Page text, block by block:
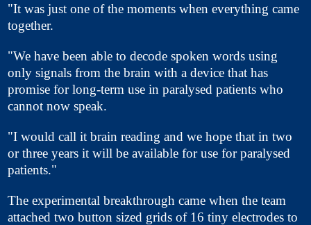
"It was just one of the moments when everything came
together.
"We have been able to decode spoken words using
only signals from the brain with a device that has
promise for long-term use in paralysed patients who
cannot now speak.
"I would call it brain reading and we hope that in two
or three years it will be available for use for paralysed
patients."
The experimental breakthrough came when the team
attached two button sized grids of 16 tiny electrodes to